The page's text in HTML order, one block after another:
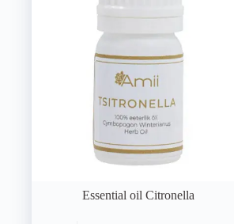
Essential oil Citronella